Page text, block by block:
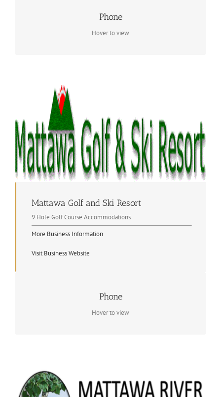
Phone
Hover to view
Contact Info
Mattawa Golf and Ski Resort
9 Hole Golf Course Accommodations
More Business Information
Visit Business Website
Phone
Hover to view
Contact Info